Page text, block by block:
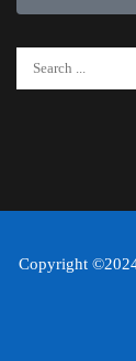
Copyright